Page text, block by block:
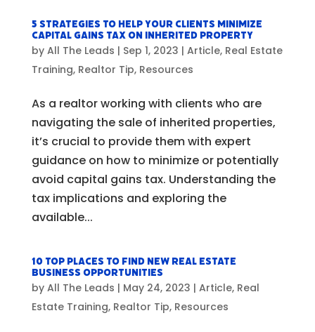
5 Strategies to Help Your Clients Minimize
Capital Gains Tax on Inherited Property
by All The Leads | Sep 1, 2023 | Article, Real Estate
Training, Realtor Tip, Resources
As a realtor working with clients who are
navigating the sale of inherited properties,
it’s crucial to provide them with expert
guidance on how to minimize or potentially
avoid capital gains tax. Understanding the
tax implications and exploring the
available...
10 Top Places to Find New Real Estate
Business Opportunities
by All The Leads | May 24, 2023 | Article, Real
Estate Training, Realtor Tip, Resources